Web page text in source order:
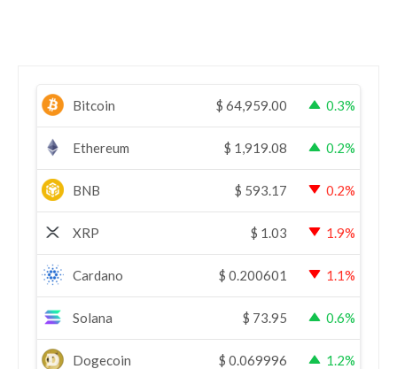
Bitcoin $ 64,959.00 0.3%
Ethereum $ 1,919.08 0.2%
BNB $ 593.17 0.2%
XRP $ 1.03 1.9%
Cardano $ 0.200601 1.1%
Solana $ 73.95 0.6%
Dogecoin $ 0.069996 1.2%